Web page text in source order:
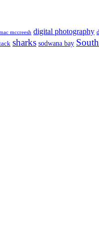
mccreesh digital photography
sharks sodwana bay